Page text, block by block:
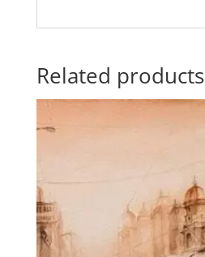
Related products